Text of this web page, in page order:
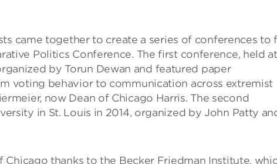
came together to create a series of conferences to
Politics Conference. The first conference, held at
by Torun Dewan and featured paper
voting behavior to communication across extremist
now Dean of Chicago Harris. The second
in St. Louis in 2014, organized by John Patty
thanks to the Becker Friedman Institute,